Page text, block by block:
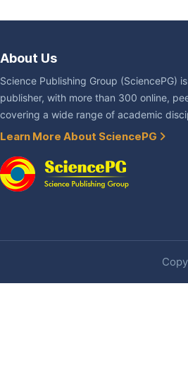
About Us
Science Publishing Group (SciencePG)
publisher, with more than 300 online,
covering a wide range of academic
Learn More About SciencePG